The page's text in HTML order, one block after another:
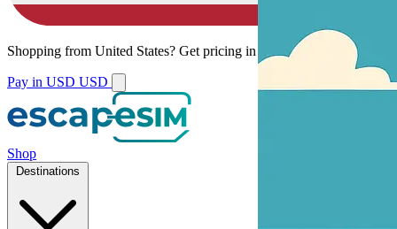
Shopping from United States? Get pricing in your local currency.
Pay in USD USD
Shop
Destinations